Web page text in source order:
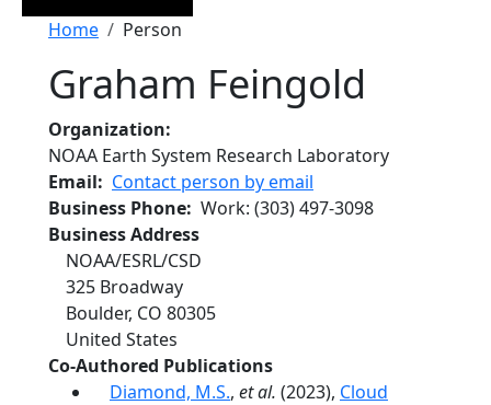
Breadcrumb
Home Person
Graham Feingold
Organization
NOAA Earth System Research Laboratory
Email
Contact person by email
Business Phone Work: (303) 497-3098
Business Address
NOAA/ESRL/CSD
325 Broadway
Boulder, CO 80305
United States
Co-Authored Publications
Diamond, M.S., et al. (2023), Cloud